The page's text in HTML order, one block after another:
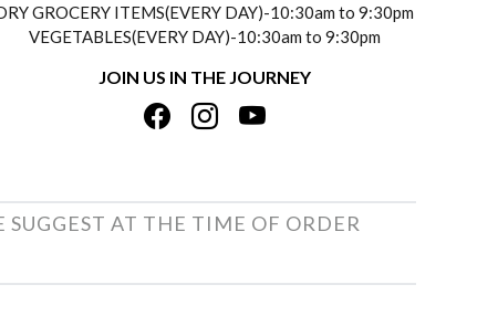
GROCERY ITEMS(EVERY DAY)-10:30am to 9:30pm
VEGETABLES(EVERY DAY)-10:30am to 9:30pm
JOIN US IN THE JOURNEY
AT THE TIME OF ORDER